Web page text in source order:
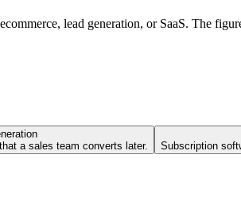
lead generation, or SaaS. The
a sales team converts later.
Subscription